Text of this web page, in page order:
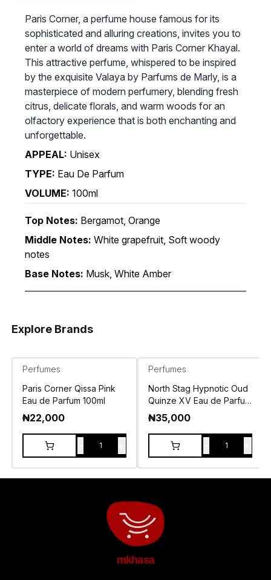
Paris Corner, a perfume house famous for its
sophisticated and alluring creations, invites you to
enter a world of dreams with Paris Corner Khayal.
This attractive perfume, whispered to be inspired
by the exquisite Valaya by Parfums de Marly, is a
masterpiece of modern perfumery, blending fresh
citrus, delicate florals, and warm woods for an
olfactory experience that is both enchanting and
unforgettable.
APPEAL: Unisex
TYPE: Eau De Parfum
VOLUME: 100ml
Top Notes: Bergamot, Orange
Middle Notes: White grapefruit, Soft woody
notes
Base Notes: Musk, White Amber
Explore Brands
Perfumes
Paris Corner Qissa Pink
Eau de Parfum 100ml
₦22,000
1
Perfumes
North Stag Hypnotic Oud
Quinze XV Eau de Parfum
100ml
₦35,000
1
mkhasa